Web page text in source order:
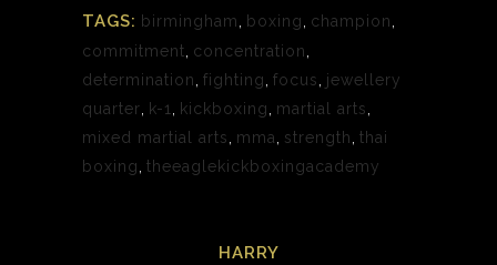
TAGS: birmingham boxing champion
commitment concentration
determination fighting focus
jewellery
quarter
k-1 kickboxing martial arts
mixed martial arts
mma strength thai
boxing theeaglekickboxingacademy
HARRY